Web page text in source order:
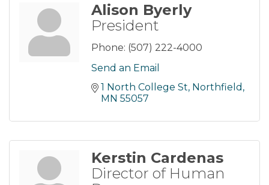
Alison Byerly
President
Phone: (507) 222-4000
Send an Email
1 North College St Northfield
MN 55057
Kerstin Cardenas
Director of Human